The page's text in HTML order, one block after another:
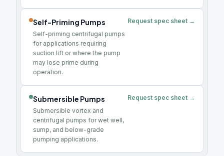
Self-Priming Pumps
Self-priming centrifugal pumps
for applications requiring
suction lift or where the pump
may lose prime during
operation.
Request spec sheet →
Submersible Pumps
Submersible vortex and
centrifugal pumps for wet well,
sump, and below-grade
pumping applications.
Request spec sheet →